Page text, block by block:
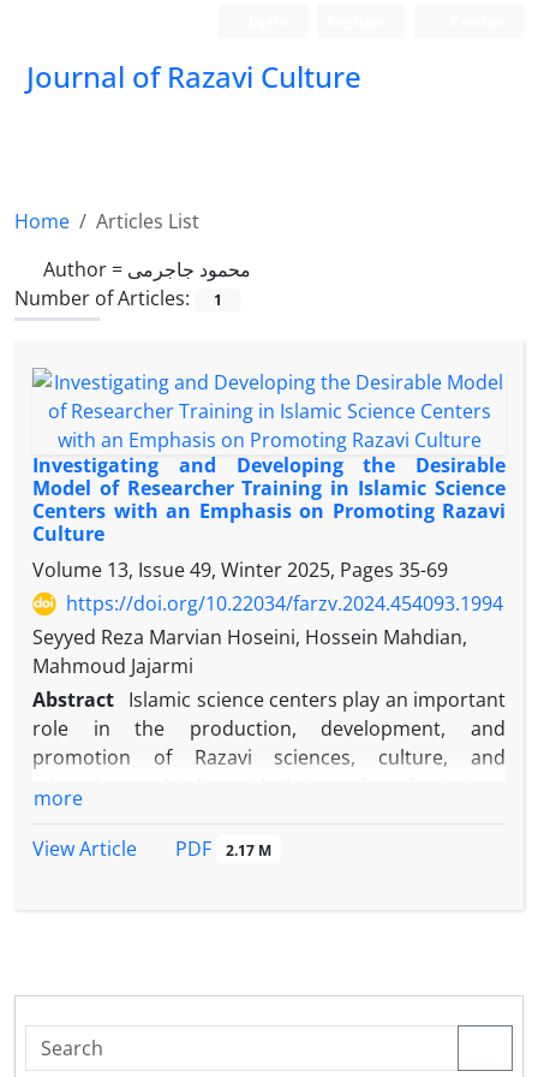
Journal of Razavi Culture
Home
Articles List
Author = محمود جاجرمی
Number of Articles:
1
Investigating and Developing the Desirable
Model of Researcher Training in Islamic Science
Centers with an Emphasis on Promoting Razavi
Culture
Volume 13, Issue 49, Winter 2025, Pages 35-69
https://doi.org/10.22034/farzv.2024.454093.1994
Seyyed Reza Marvian Hoseini, Hossein Mahdian,
Mahmoud Jajarmi
Abstract Islamic science centers play an important
role in the production, development, and
promotion of Razavi sciences, culture, and
empower Razavi scholars. Surveys show that the
determine the dimensions and components of the
more
View Article
PDF 2.17 M